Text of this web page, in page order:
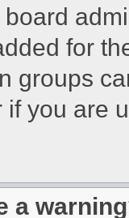
for
groups
you are
a